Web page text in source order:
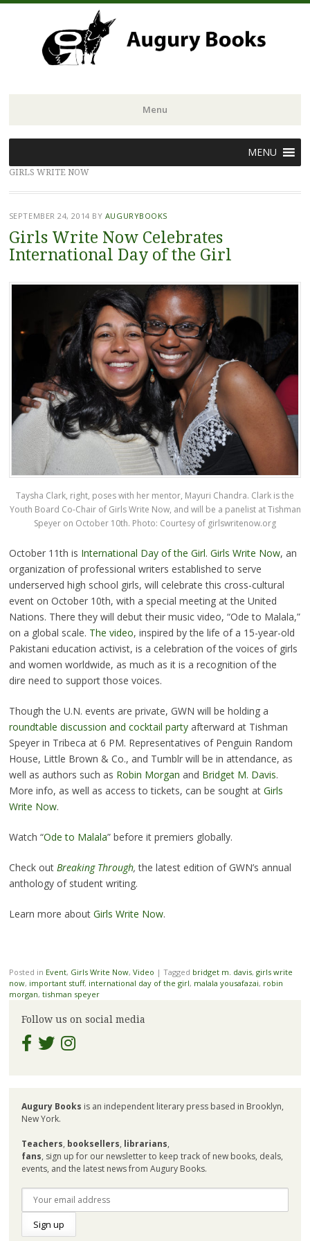
Menu
to
content
MENU
GIRLS WRITE NOW
SEPTEMBER 24, 2014 BY AUGURYBOOKS
Girls Write Now Celebrates
International Day of the Girl
Taysha Clark, right, poses with her mentor, Mayuri Chandra. Clark is the
Youth Board Co-Chair of Girls Write Now, and will be a panelist at Tishman
Speyer on October 10th. Photo: Courtesy of girlswritenow.org
October 11th is International Day of the Girl. Girls Write Now, an
organization of professional writers established to serve
underserved high school girls, will celebrate this cross-cultural
event on October 10th, with a special meeting at the United
Nations. There they will debut their music video, “Ode to Malala,”
on a global scale. The video, inspired by the life of a 15-year-old
Pakistani education activist, is a celebration of the voices of girls
and women worldwide, as much as it is a recognition of the
dire need to support those voices.
Though the U.N. events are private, GWN will be holding a
roundtable discussion and cocktail partyafterward at Tishman
Speyer in Tribeca at 6 PM. Representatives of Penguin Random
House, Little Brown & Co., and Tumblr will be in attendance, as
well as authors such as Robin Morgan and Bridget M. Davis.
More info, as well as access to tickets, can be sought at Girls
Write Now.
Watch “Ode to Malala” before it premiers globally.
Check out Breaking Through,the latest edition of GWN’s annual
anthology of student writing.
Learn more about Girls Write Now.
Posted in Event, Girls Write Now, Video | Tagged bridget m. davis, girls write
now, important stuff, international day of the girl, malala yousafazai, robin
morgan, tishman speyer
Follow us on social media
Augury Books is an independent literary press based in Brooklyn,
New York.
Teachers, booksellers, librarians,
fans, sign up for our newsletter to keep track of new books, deals,
events, and the latest news from Augury Books.